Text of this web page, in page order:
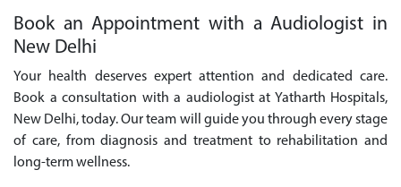
Book an Appointment with a Audiologist in
New Delhi
Your health deserves expert attention and dedicated care.
Book a consultation with a audiologist at Yatharth Hospitals,
New Delhi, today. Our team will guide you through every stage
of care, from diagnosis and treatment to rehabilitation and
long-term wellness.